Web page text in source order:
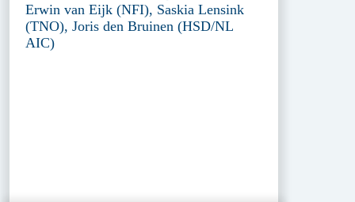
Erwin van Eijk (NFI), Saskia Lensink
(TNO), Joris den Bruinen (HSD/NL
AIC)